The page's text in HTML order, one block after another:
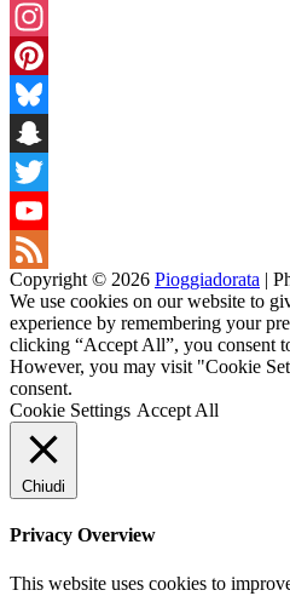
Facebook
Instagram
Pinterest
Bluesky
Snapchat
Twitter
YouTube
Channel
Feed
Copyright © 2026 Pioggiadorata |
We use cookies on our website to
experience by remembering your
clicking “Accept All”, you consent
However, you may visit "Cookie
consent.
Cookie Settings Accept All
Chiudi
Privacy Overview
This website uses cookies to